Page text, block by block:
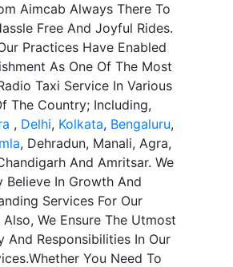
Aimcab Always There To
Free And Joyful Rides.
Practices Have Enabled
As One Of The Most
Taxi Service In Various
The Country; Including,
, Delhi, Kolkata, Bengaluru,
, Dehradun, Manali, Agra,
And Amritsar. We
Believe In Growth And
Services For Our
We Ensure The Utmost
And Responsibilities In Our
You Need To